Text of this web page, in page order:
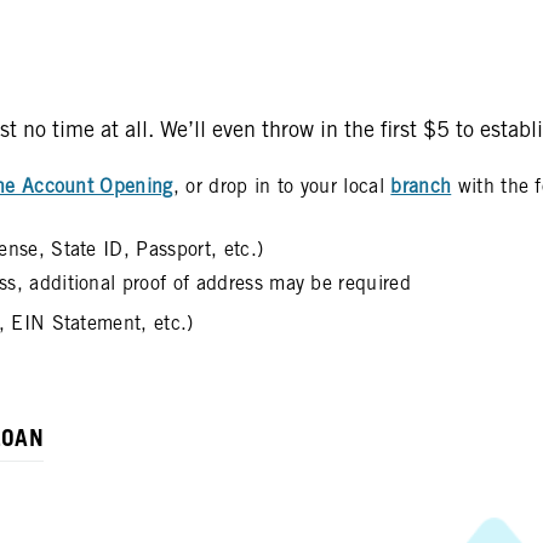
no time at all. We’ll even throw in the first $5 to
Account Opening, or drop in to your local branch with the
State ID, Passport, etc.)
additional proof of address may be required
EIN Statement, etc.)